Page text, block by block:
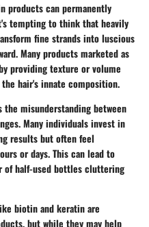
products can permanently
tempting to think that heavily
fine strands into luscious
Many products marketed as
providing texture or volume
hair's innate composition.
misunderstanding between
Many individuals invest in
results but often feel
or days. This can lead to
of half-used bottles cluttering
biotin and keratin are
but while they may help